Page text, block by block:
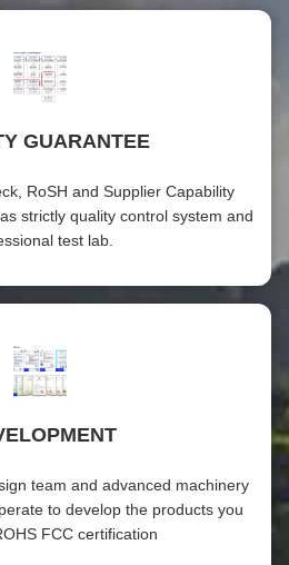
GUARANTEE
RoSH and Supplier Capability
strictly quality control system and
test lab.
team and advanced machinery
to develop the products you
FCC certification